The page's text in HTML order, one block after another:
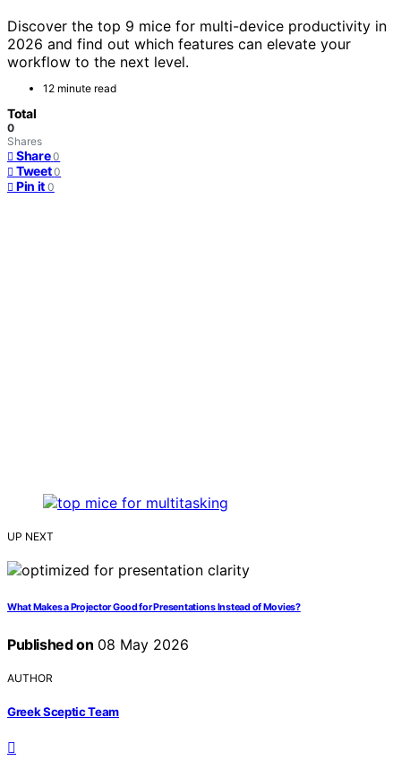
Discover the top 9 mice for multi-device productivity in
2026 and find out which features can elevate your
workflow to the next level.
12 minute read
Total
0
Shares
Share 0
Tweet 0
Pin it 0
UP NEXT
What Makes a Projector Good for Presentations Instead of Movies?
Published on 08 May 2026
AUTHOR
Greek Sceptic Team